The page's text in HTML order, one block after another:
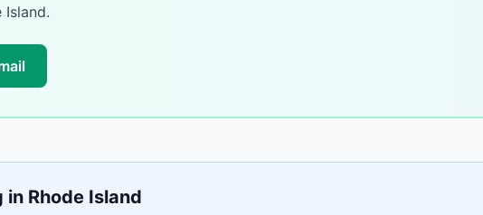
Island.
in Rhode Island